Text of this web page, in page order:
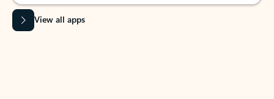
View all apps